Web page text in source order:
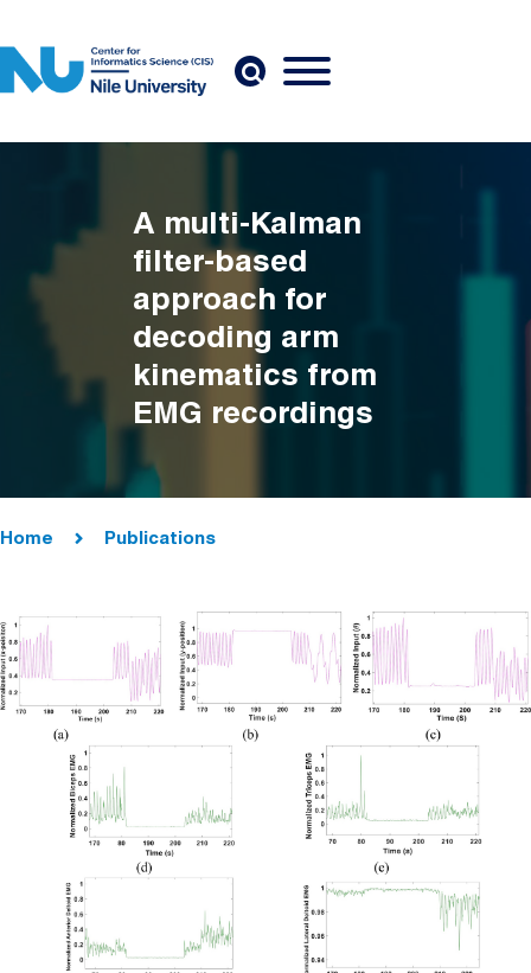
A multi-Kalman
filter-based
approach for
decoding arm
kinematics from
EMG recordings
Home Publications